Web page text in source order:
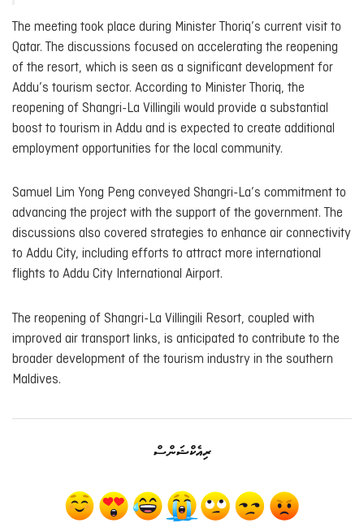
The meeting took place during Minister Thoriq’s current visit to
Qatar. The discussions focused on accelerating the reopening
of the resort, which is seen as a significant development for
Addu’s tourism sector. According to Minister Thoriq, the
reopening of Shangri-La Villingili would provide a substantial
boost to tourism in Addu and is expected to create additional
employment opportunities for the local community.
Samuel Lim Yong Peng conveyed Shangri-La’s commitment to
advancing the project with the support of the government. The
discussions also covered strategies to enhance air connectivity
to Addu City, including efforts to attract more international
flights to Addu City International Airport.
The reopening of Shangri-La Villingili Resort, coupled with
improved air transport links, is anticipated to contribute to the
broader development of the tourism industry in the southern
Maldives.
ރިއެކްޝަންސް